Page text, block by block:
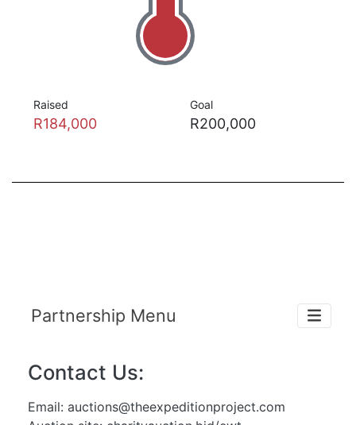
Raised
R184,000
Goal
R200,000
Partnership Menu
Contact Us:
Email: auctions@theexpeditionproject.com